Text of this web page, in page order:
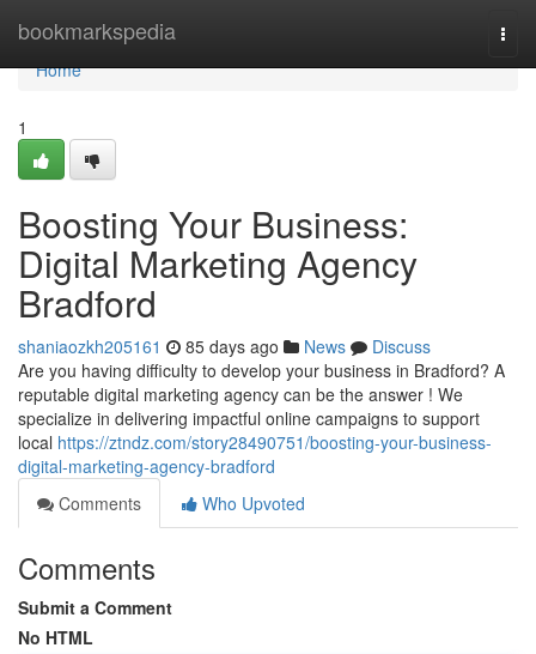
bookmarkspedia
Home
Home
1
Boosting Your Business:
Digital Marketing Agency
Bradford
shaniaozkh205161 85 days ago News
Discuss
Are you having difficulty to develop your business in Bradford? A
reputable digital marketing agency can be the answer ! We
specialize in delivering impactful online campaigns to support
local https://ztndz.com/story28490751/boosting-your-business-
digital-marketing-agency-bradford
Comments
Who Upvoted
Comments
Submit a Comment
No HTML